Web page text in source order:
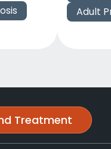
Adult
Treatment